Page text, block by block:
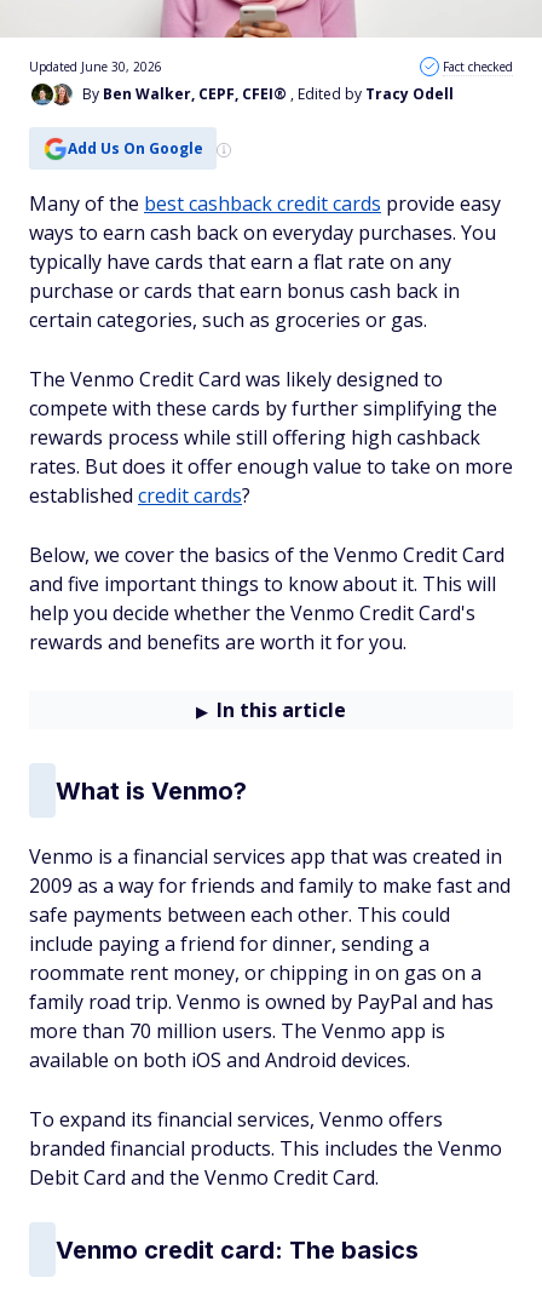
By Ben Walker, CEPF, CFEI® , Edited by Tracy Odell
Updated June 30, 2026 Fact checked
Add Us On Google
Many of the best cashback credit cards provide easy
ways to earn cash back on everyday purchases. You
typically have cards that earn a flat rate on any
purchase or cards that earn bonus cash back in
certain categories, such as groceries or gas.
The Venmo Credit Card was likely designed to
compete with these cards by further simplifying the
rewards process while still offering high cashback
rates. But does it offer enough value to take on more
established credit cards?
Below, we cover the basics of the Venmo Credit Card
and five important things to know about it. This will
help you decide whether the Venmo Credit Card's
rewards and benefits are worth it for you.
In this article
What is Venmo?
Venmo is a financial services app that was created in
2009 as a way for friends and family to make fast and
safe payments between each other. This could
include paying a friend for dinner, sending a
roommate rent money, or chipping in on gas on a
family road trip. Venmo is owned by PayPal and has
more than 70 million users. The Venmo app is
available on both iOS and Android devices.
To expand its financial services, Venmo offers
branded financial products. This includes the Venmo
Debit Card and the Venmo Credit Card.
Venmo credit card: The basics